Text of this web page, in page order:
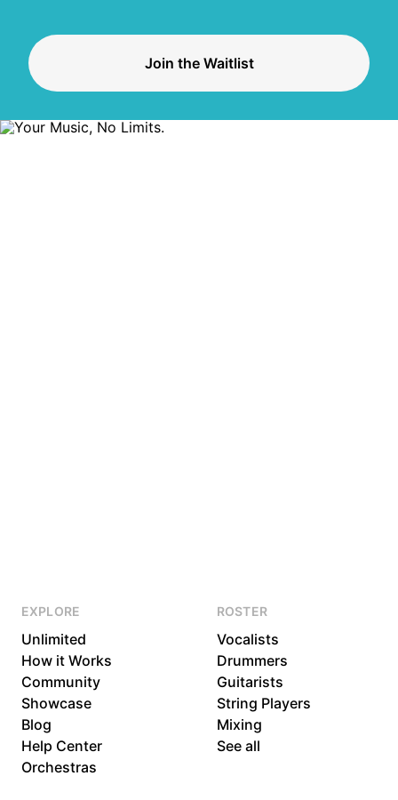
Join the Waitlist
EXPLORE
Unlimited
How it Works
Community
Showcase
Blog
Help Center
Orchestras
ROSTER
Vocalists
Drummers
Guitarists
String Players
Mixing
See all